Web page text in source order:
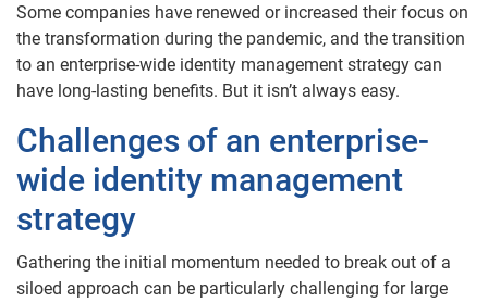
Some companies have renewed or increased their focus on
the transformation during the pandemic, and the transition
to an enterprise-wide identity management strategy can
have long-lasting benefits. But it isn’t always easy.
Challenges of an enterprise-
wide identity management
strategy
Gathering the initial momentum needed to break out of a
siloed approach can be particularly challenging for large